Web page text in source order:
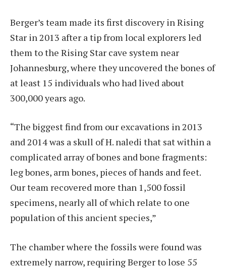
Berger’s team made its first discovery in Rising
Star in 2013 after a tip from local explorers led
them to the Rising Star cave system near
Johannesburg, where they uncovered the bones of
at least 15 individuals who had lived about
300,000 years ago.
“The biggest find from our excavations in 2013
and 2014 was a skull of H. naledi that sat within a
complicated array of bones and bone fragments:
leg bones, arm bones, pieces of hands and feet.
Our team recovered more than 1,500 fossil
specimens, nearly all of which relate to one
population of this ancient species,”
The chamber where the fossils were found was
extremely narrow, requiring Berger to lose 55